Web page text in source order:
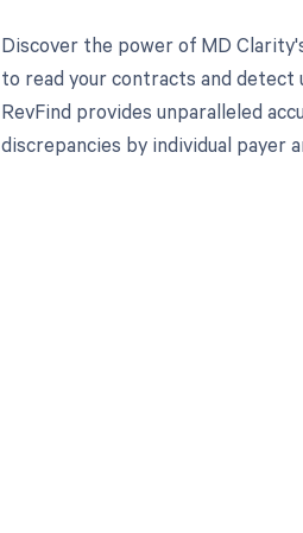
Discover the power of MD
to read your contracts and detect
RevFind provides unparalleled
discrepancies by individual payer